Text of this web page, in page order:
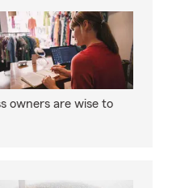
owners are wise to